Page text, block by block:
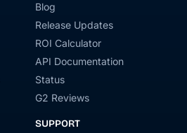
Blog
Release Updates
ROI Calculator
API Documentation
Status
G2 Reviews
SUPPORT